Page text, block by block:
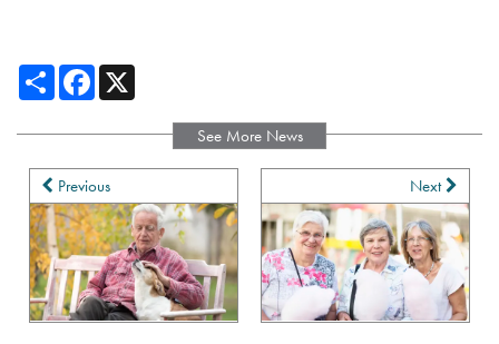
Share Facebook
Previous
See More News
Next